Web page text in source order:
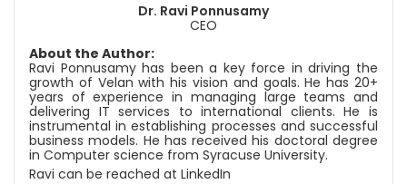
Dr. Ravi Ponnusamy
CEO
About the Author:
Ravi Ponnusamy has been a key force in driving the
growth of Velan with his vision and goals. He has 20+
years of experience in managing large teams and
delivering IT services to international clients. He is
instrumental in establishing processes and successful
business models. He has received his doctoral degree
in Computer science from Syracuse University.
Ravi can be reached at LinkedIn